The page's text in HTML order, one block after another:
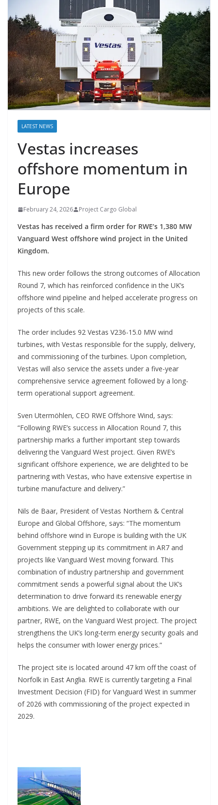
LATEST NEWS
Vestas increases
offshore momentum in
Europe
February 24, 2026 Project Cargo Global
Vestas has received a firm order for RWE’s 1,380 MW
Vanguard West offshore wind project in the United
Kingdom.
This new order follows the strong outcomes of Allocation
Round 7, which has reinforced confidence in the UK’s
offshore wind pipeline and helped accelerate progress on
projects of this scale.
The order includes 92 Vestas V236-15.0 MW wind
turbines, with Vestas responsible for the supply, delivery,
and commissioning of the turbines. Upon completion,
Vestas will also service the assets under a five-year
comprehensive service agreement followed by a long-
term operational support agreement.
Sven Utermöhlen, CEO RWE Offshore Wind, says:
“Following RWE’s success in Allocation Round 7, this
partnership marks a further important step towards
delivering the Vanguard West project. Given RWE’s
significant offshore experience, we are delighted to be
partnering with Vestas, who have extensive expertise in
turbine manufacture and delivery.”
Nils de Baar, President of Vestas Northern & Central
Europe and Global Offshore, says: “The momentum
behind offshore wind in Europe is building with the UK
Government stepping up its commitment in AR7 and
projects like Vanguard West moving forward. This
combination of industry partnership and government
commitment sends a powerful signal about the UK’s
determination to drive forward its renewable energy
ambitions. We are delighted to collaborate with our
partner, RWE, on the Vanguard West project. The project
strengthens the UK’s long‑term energy security goals and
helps the consumer with lower energy prices.”
The project site is located around 47 km off the coast of
Norfolk in East Anglia. RWE is currently targeting a Final
Investment Decision (FID) for Vanguard West in summer
of 2026 with commissioning of the project expected in
2029.